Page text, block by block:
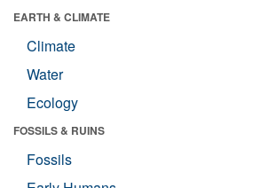
EARTH & CLIMATE
Climate
Water
Ecology
FOSSILS & RUINS
Fossils